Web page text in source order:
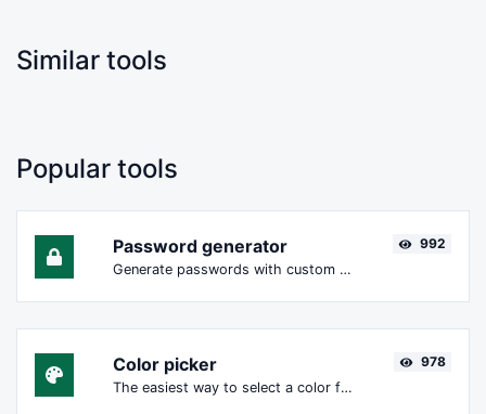
Similar tools
Popular tools
Password generator
Generate passwords with custom length and custom settings.
992
Color picker
The easiest way to select a color from the color wheel and get the results in any format.
978